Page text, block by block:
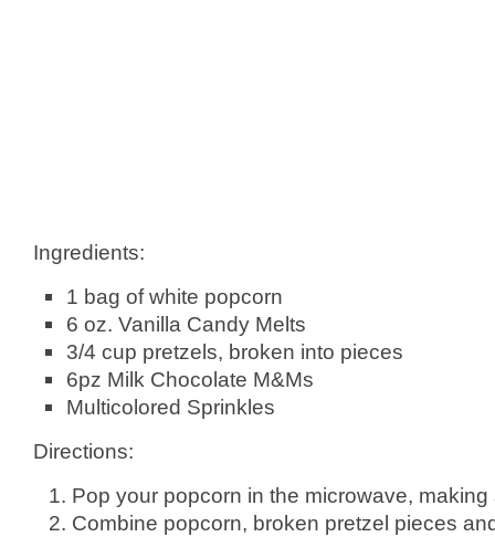
Ingredients:
1 bag of white popcorn
6 oz. Vanilla Candy Melts
3/4 cup pretzels, broken into pieces
6pz Milk Chocolate M&Ms
Multicolored Sprinkles
Directions:
Pop your popcorn in the microwave,
Combine popcorn, broken pretzel pieces